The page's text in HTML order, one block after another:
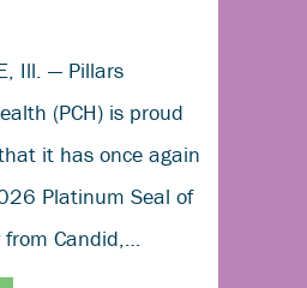
Ill. — Pillars
(PCH) is proud
it has once again
Platinum Seal of
from Candid,…